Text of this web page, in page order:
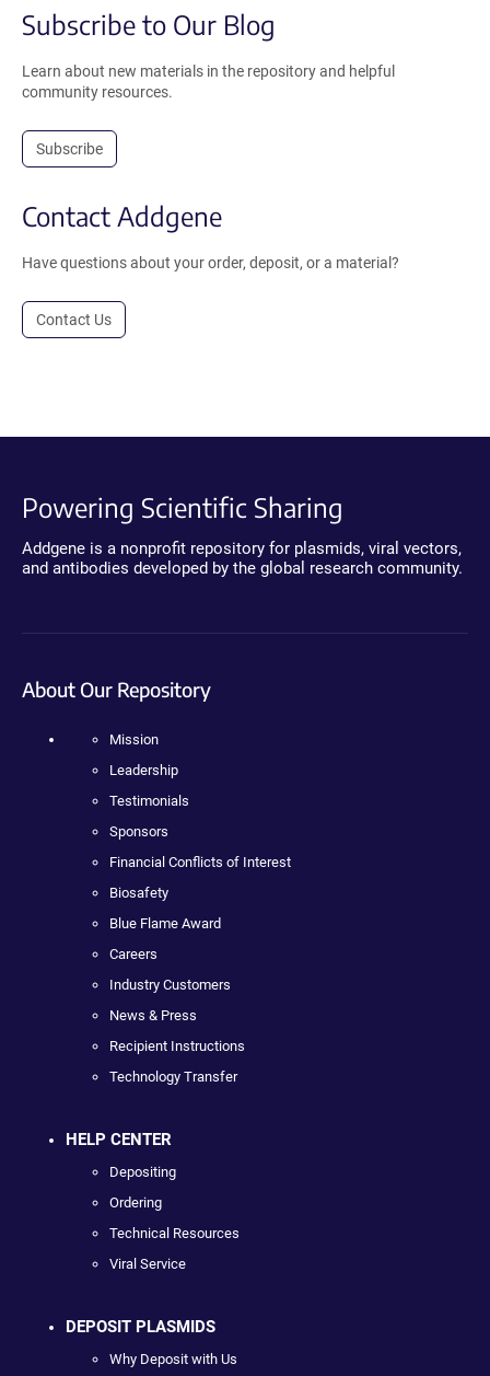
Subscribe to Our Blog
Learn about new materials in the repository and helpful
community resources.
Subscribe
Contact Addgene
Have questions about your order, deposit, or a material?
Contact Us
Powering Scientific Sharing
Addgene is a nonprofit repository for plasmids, viral vectors,
and antibodies developed by the global research community.
About Our Repository
Mission
Leadership
Testimonials
Sponsors
Financial Conflicts of Interest
Biosafety
Blue Flame Award
Careers
Industry Customers
News & Press
Recipient Instructions
Technology Transfer
HELP CENTER
Depositing
Ordering
Technical Resources
Viral Service
DEPOSIT PLASMIDS
Why Deposit with Us